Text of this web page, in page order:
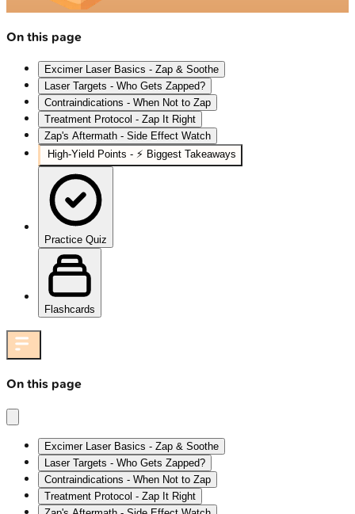
On this page
Excimer Laser Basics - Zap & Soothe
Laser Targets - Who Gets Zapped?
Contraindications - When Not to Zap
Treatment Protocol - Zap It Right
Zap's Aftermath - Side Effect Watch
High‑Yield Points - ⚡ Biggest Takeaways
Practice Quiz
Flashcards
On this page
Excimer Laser Basics - Zap & Soothe
Laser Targets - Who Gets Zapped?
Contraindications - When Not to Zap
Treatment Protocol - Zap It Right